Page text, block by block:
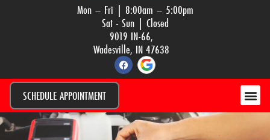
Mon – Fri | 8:00am – 5:00pm
Sat - Sun | Closed
9019 IN-66,
Wadesville, IN 47638
SCHEDULE APPOINTMENT